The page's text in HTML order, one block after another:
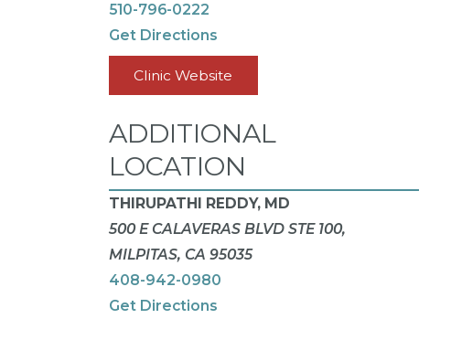
510-796-0222
Get Directions
Clinic Website
ADDITIONAL
LOCATION
THIRUPATHI REDDY, MD
500 E CALAVERAS BLVD STE 100,
MILPITAS, CA 95035
408-942-0980
Get Directions